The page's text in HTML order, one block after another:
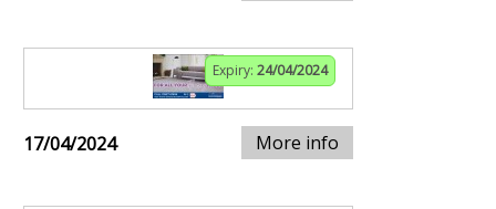
Expiry: 24/04/2024
17/04/2024 More info